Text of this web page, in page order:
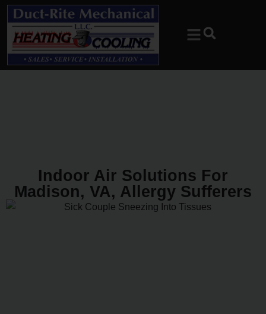
Skip
Content
Skip
navigation
Indoor Air Solutions For
Madison, VA, Allergy Sufferers